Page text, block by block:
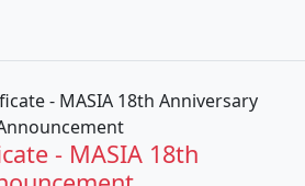
- MASIA 18th